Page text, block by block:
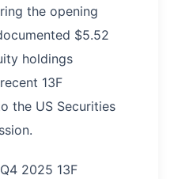
the opening
$5.52
holdings
13F
the US Securities
2025 13F